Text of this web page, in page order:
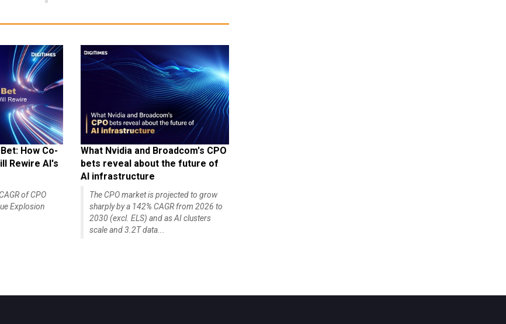
How Co-
Rewire AI's
of CPO
Explosion
What Nvidia and Broadcom's CPO
bets reveal about the future of
AI infrastructure
The CPO market is projected to grow
sharply by a 142% CAGR from 2026 to
2030 (excl. ELS) and as AI clusters
scale and 3.2T data...